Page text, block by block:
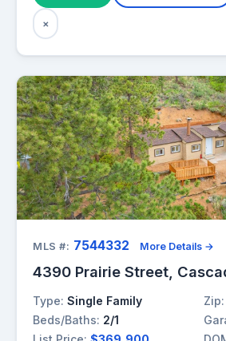
×
MLS #: 7544332 More Details →
4390 Prairie Street,
Type: Single Family Zip:
Beds/Baths: 2/1